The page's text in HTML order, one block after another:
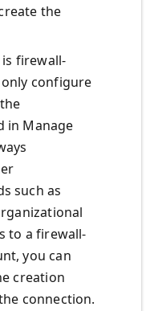
the
firewall-
configure
in Manage
such as
to a firewall-
you can
creation
connection.